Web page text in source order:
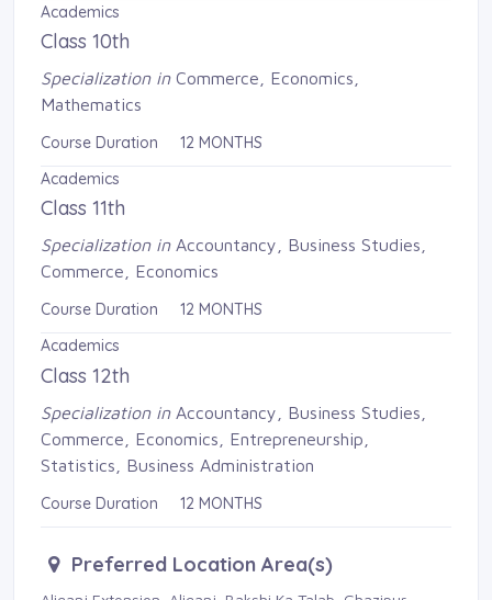
Academics
Class 10th
Specialization inCommerce, Economics,
Mathematics
Course Duration 12 MONTHS
Academics
Class 11th
Specialization inAccountancy, Business Studies,
Commerce, Economics
Course Duration 12 MONTHS
Academics
Class 12th
Specialization inAccountancy, Business Studies,
Commerce, Economics, Entrepreneurship,
Statistics, Business Administration
Course Duration 12 MONTHS
Preferred Location Area(s)